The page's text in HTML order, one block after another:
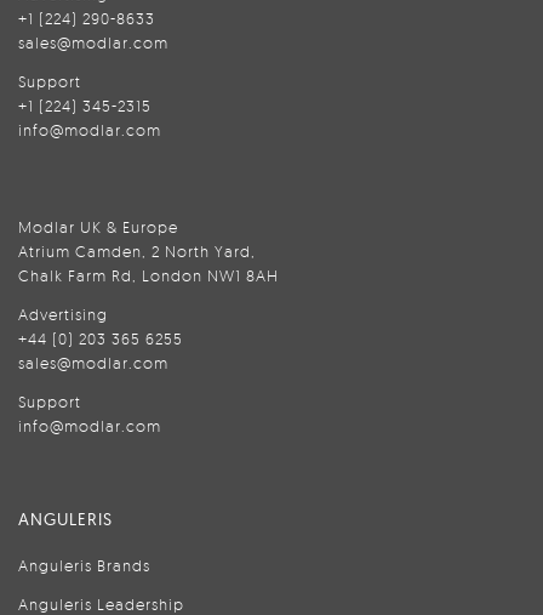
+1 (224) 290-8633
sales@modlar.com
Support
+1 (224) 345-2315
info@modlar.com
Modlar UK & Europe
Atrium Camden, 2 North Yard,
Chalk Farm Rd, London NW1 8AH
Advertising
+44 (0) 203 365 6255
sales@modlar.com
Support
info@modlar.com
ANGULERIS
Anguleris Brands
Anguleris Leadership